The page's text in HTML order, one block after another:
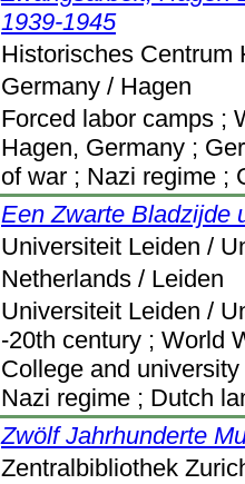
1939-1945
Historisches Centrum
Germany / Hagen
Forced labor camps ;
Hagen, Germany ;
of war ; Nazi regime ;
Een Zwarte Bladzijde
Universiteit Leiden /
Netherlands / Leiden
Universiteit Leiden /
-20th century ; World
College and
Nazi regime ; Dutch
Zwölf Jahrhunderte
Zentralbibliothek